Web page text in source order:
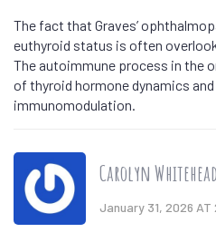
The fact that Graves’
euthyroid status is often
The autoimmune process in the
of thyroid hormone dynamics
immunomodulation.
Carolyn Whitehead
January 31, 2026 AT